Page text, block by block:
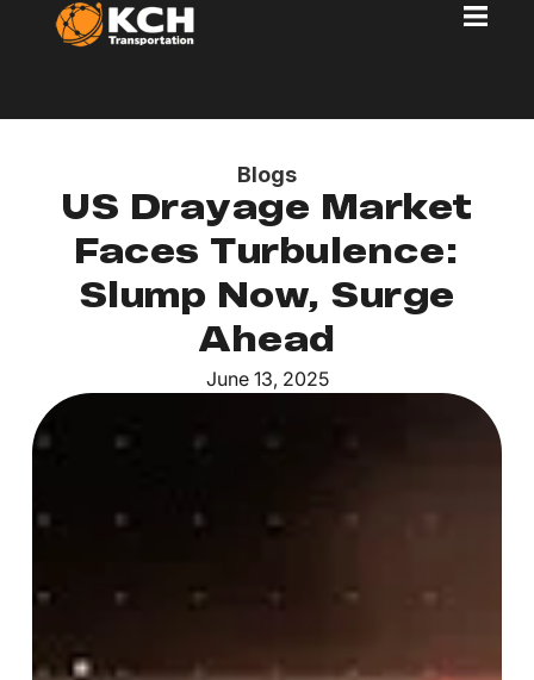
Blogs
US Drayage Market
Faces Turbulence:
Slump Now, Surge
Ahead
June 13, 2025